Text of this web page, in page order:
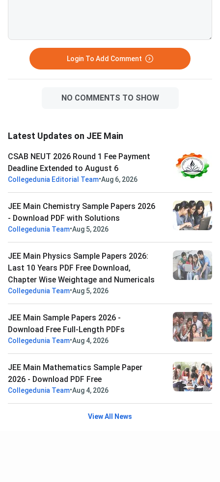
Login To Add Comment
NO COMMENTS TO SHOW
Latest Updates on JEE Main
CSAB NEUT 2026 Round 1 Fee Payment
Deadline Extended to August 6
Collegedunia Editorial Team•Aug 6, 2026
JEE Main Chemistry Sample Papers 2026
- Download PDF with Solutions
Collegedunia Team•Aug 5, 2026
JEE Main Physics Sample Papers 2026:
Last 10 Years PDF Free Download,
Chapter Wise Weightage and Numericals
Collegedunia Team•Aug 5, 2026
JEE Main Sample Papers 2026 -
Download Free Full-Length PDFs
Collegedunia Team•Aug 4, 2026
JEE Main Mathematics Sample Paper
2026 - Download PDF Free
Collegedunia Team•Aug 4, 2026
View All News